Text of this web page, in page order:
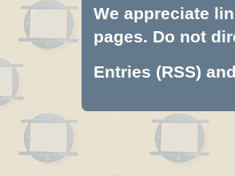
We appreciate
pages. Do not
Entries (RSS)